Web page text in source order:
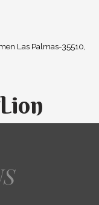
Las Palmas-35510,